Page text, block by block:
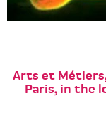
Arts et
Paris, in the